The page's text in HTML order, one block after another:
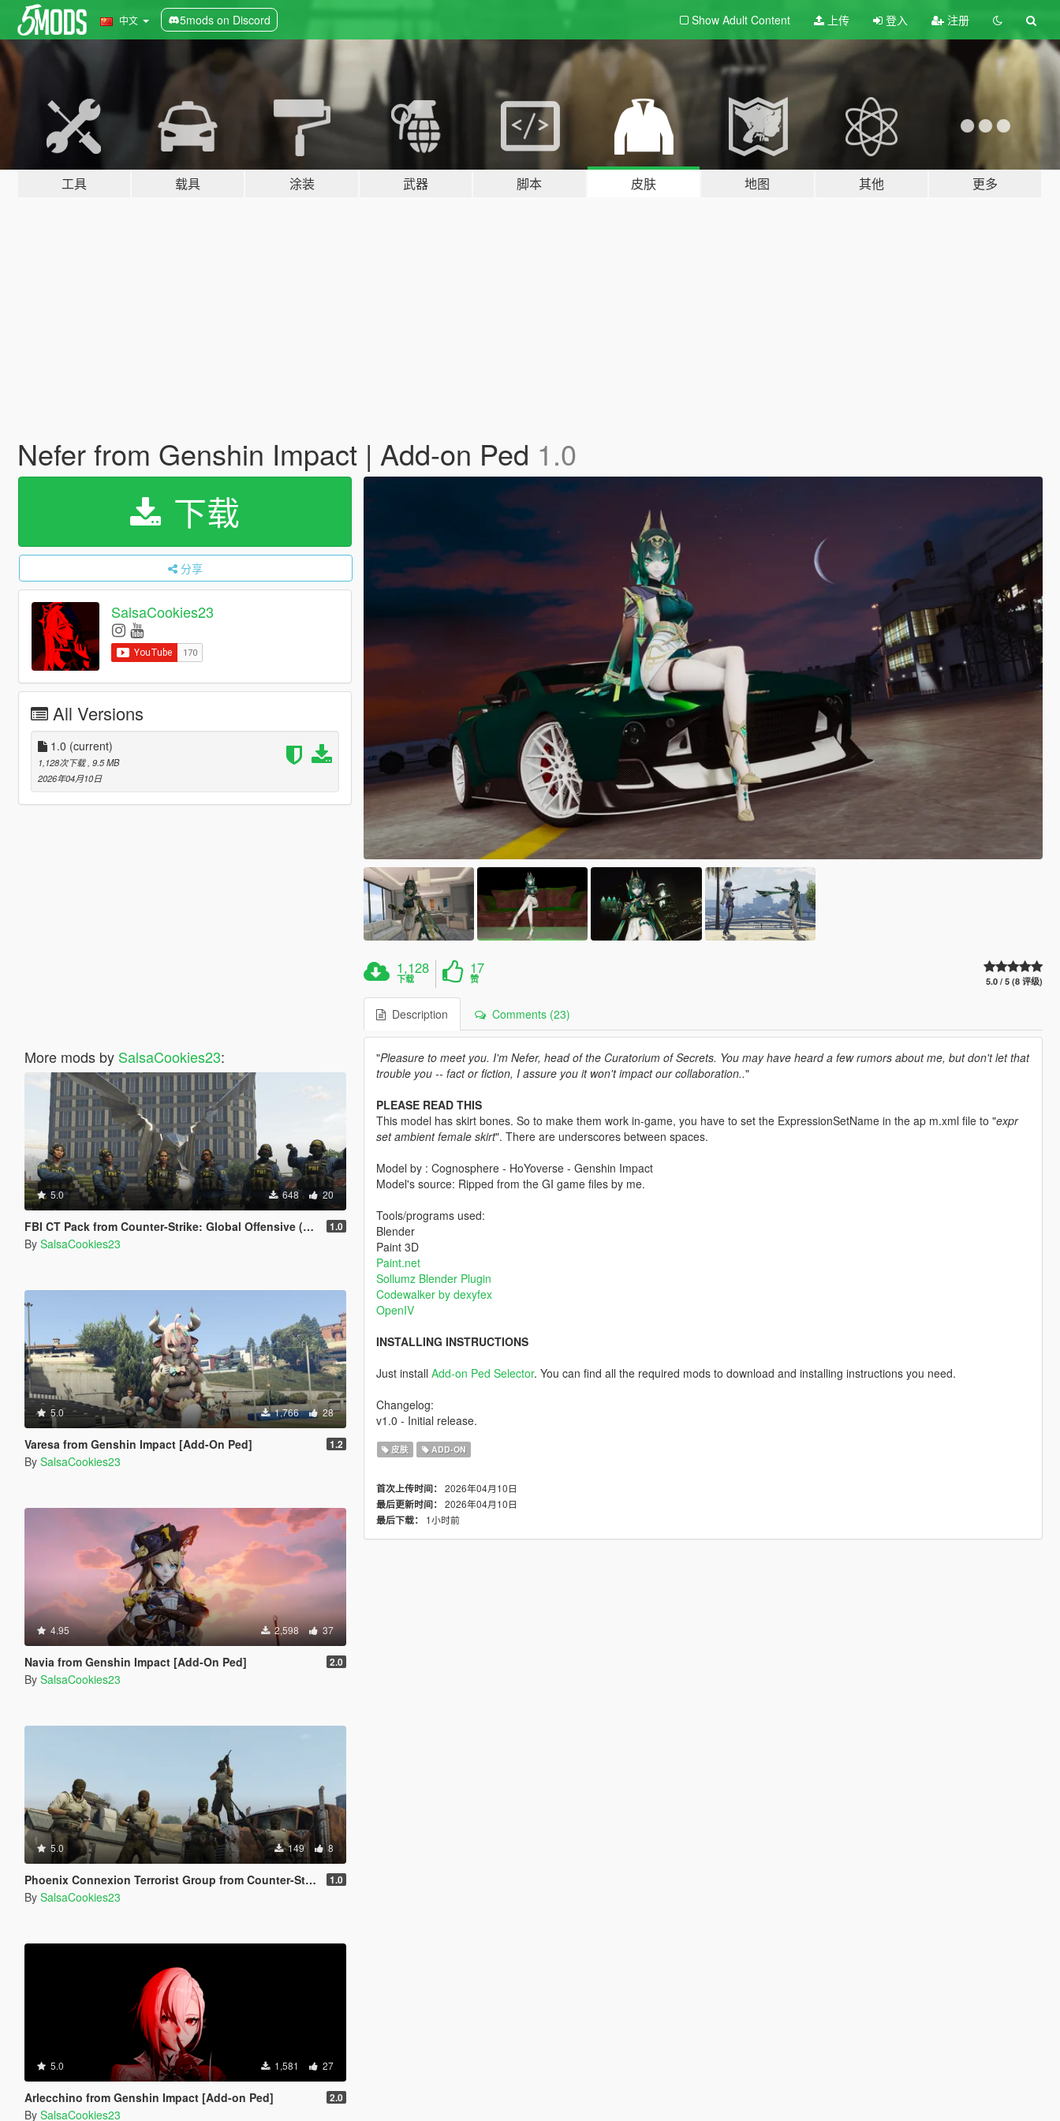
中文 5mods on Discord Show Adult Content 上传 登入 注册
工具 载具 涂装 武器 脚本 皮肤 地图 其他 更多
Nefer from Genshin Impact | Add-on Ped 1.0
下载
分享
SalsaCookies23
All Versions
1.0 (current)
1,128次下载 , 9.5 MB
2026年04月10日
More mods by SalsaCookies23:
5.0 648 20
FBI CT Pack from Counter-Strike: Global Offensive (Shattered Web skins included) 1.0
By SalsaCookies23
5.0 1,766 28
Varesa from Genshin Impact [Add-On Ped] 1.2
By SalsaCookies23
4.95 2,598 37
Navia from Genshin Impact [Add-On Ped] 2.0
By SalsaCookies23
5.0 149 8
Phoenix Connexion Terrorist Group from Counter-Strike: Global Offensive (Shattered Web + Broken Fang skins included) 1.0
By SalsaCookies23
5.0 1,581 27
Arlecchino from Genshin Impact [Add-on Ped] 2.0
By SalsaCookies23
1,128
下载
17
赞 5.0 / 5 (8 评级)
Description Comments (23)
"Pleasure to meet you. I'm Nefer, head of the Curatorium of Secrets. You may have heard a few rumors about me, but don't let that
trouble you -- fact or fiction, I assure you it won't impact our collaboration.."
PLEASE READ THIS
This model has skirt bones. So to make them work in-game, you have to set the ExpressionSetName in the ap m.xml file to "expr
set ambient female skirt". There are underscores between spaces.
Model by : Cognosphere - HoYoverse - Genshin Impact
Model's source: Ripped from the GI game files by me.
Tools/programs used:
Blender
Paint 3D
Paint.net
Sollumz Blender Plugin
Codewalker by dexyfex
OpenIV
INSTALLING INSTRUCTIONS
Just install Add-on Ped Selector. You can find all the required mods to download and installing instructions you need.
Changelog:
v1.0 - Initial release.
皮肤 ADD-ON
首次上传时间： 2026年04月10日
最后更新时间： 2026年04月10日
最后下载：
1小时前